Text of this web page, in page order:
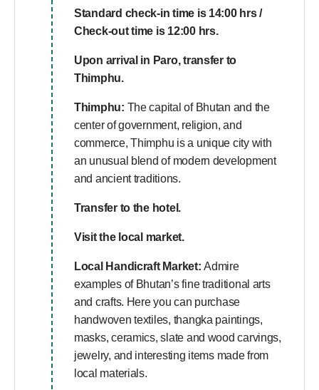
Standard check-in time is 14:00 hrs /
Check-out time is 12:00 hrs.
Upon arrival in Paro, transfer to
Thimphu.
Thimphu: The capital of Bhutan and the
center of government, religion, and
commerce, Thimphu is a unique city with
an unusual blend of modern development
and ancient traditions.
Transfer to the hotel.
Visit the local market.
Local Handicraft Market: Admire
examples of Bhutan’s fine traditional arts
and crafts. Here you can purchase
handwoven textiles, thangka paintings,
masks, ceramics, slate and wood carvings,
jewelry, and interesting items made from
local materials.